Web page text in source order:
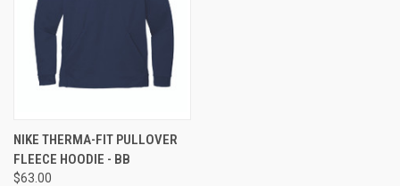
NIKE THERMA-FIT PULLOVER
FLEECE HOODIE - BB
$63.00